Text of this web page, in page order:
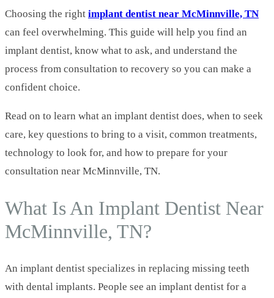
Choosing the right implant dentist near McMinnville, TN
can feel overwhelming. This guide will help you find an
implant dentist, know what to ask, and understand the
process from consultation to recovery so you can make a
confident choice.
Read on to learn what an implant dentist does, when to seek
care, key questions to bring to a visit, common treatments,
technology to look for, and how to prepare for your
consultation near McMinnville, TN.
What Is An Implant Dentist Near
McMinnville, TN?
An implant dentist specializes in replacing missing teeth
with dental implants. People see an implant dentist for a